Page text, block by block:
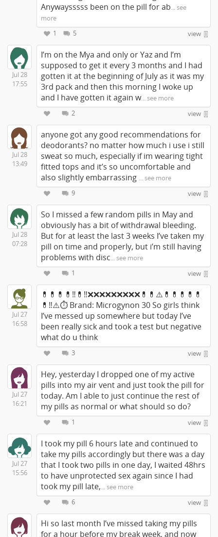
Anywaysssss been on the pill for ab... see
more
1
5 view
Jul 28
17:55
I’m on the Mya and only or Yaz and I’m
supposed to get it every 3 months and I had
gotten it at the beginning of July as it was my
3rd pack and then this morning I woke up
and I have gotten it again w... see more
2
view
Jul 28
13:49
anyone got any good recommendations for
deodorants? no matter how much i use i still
sweat so much, especially if im wearing tight
fitted tops and it’s so uncomfortable and
also slightly embarrassing ... see more
9
view
Jul 28
07:28
So I missed a few random pills in May and
obviously has a bit of withdrawal bleeding.
But for at least the last 3 weeks I’ve taken my
pill on time and properly, but i’m still having
problems with disc... see more
1
view
Jul 27
16:58
💊💊💊💊‼️💊‼️❌❌❌❌❌❌❌❌❌💊💊⚠️💊💊💊💊💊
💊‼️⚠️⏱ Brand: Microgynon 30 So girls think
I’ve messed up somewhere but today I’ve
been really sick and took a test but negative
what do u think
3 view
Jul 27
16:21
Hey, yesterday I dropped one of my active
pills into my air vent and just took the pill for
today. Am I able to just continue the rest of
my pills as normal or what should so do?
1 view
Jul 27
15:56
I took my pill 6 hours late and continued to
take my pills accordingly but there was a day
that I took two pills in one day, I waited 48hrs
to have unprotected sex again since I had
took my pill late,... see more
6
view
Hi so last month I’ve missed taking my pills
for a hour before my break week, and now